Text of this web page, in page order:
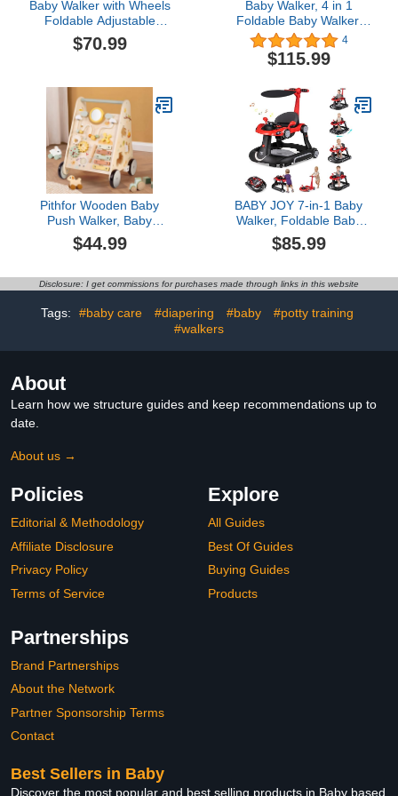
Baby Walker with Wheels
Foldable Adjustable
Height and Seat Infant
Toddler Walker with
$70.99
Baby Walker, 4 in 1
Foldable Baby Walker,
Baby Walker with Wheels
& LED Light, Adjustable
Speed and 3 Height for
Baby Walkers for Babies
6-18 Months Khaki
4
$115.99
Pithfor Wooden Baby
Push Walker, Baby
Walker with Activity
Center for Girls Boys,
Toys for Babies Learning
$44.99
BABY JOY 7-in-1 Baby
Walker, Foldable Baby
Walker and Bouncer
Combo with Handle,
Speed, Music, Lights,
Walker with Wheels for
$85.99
Disclosure: I get commissions for purchases made through links in this website
Tags: #baby care #diapering #baby
#potty training
#walkers
About
Learn how we structure guides and keep recommendations up to
date.
About us →
Policies
Editorial & Methodology
Affiliate Disclosure
Privacy Policy
Terms of Service
Explore
All Guides
Best Of Guides
Buying Guides
Products
Partnerships
Brand Partnerships
About the Network
Partner Sponsorship Terms
Contact
Best Sellers in Baby
Discover the most popular and best selling products in Baby based